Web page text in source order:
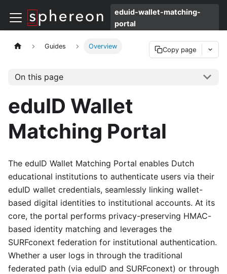
eduid-wallet-matching-
portal
Guides Overview Copy page
On this page
eduID Wallet
Matching Portal
The eduID Wallet Matching Portal enables Dutch
educational institutions to authenticate users via their
eduID wallet credentials, seamlessly linking wallet-
based digital identities to institutional accounts. At its
core, the portal performs privacy-preserving HMAC-
based identity matching and leverages the
SURFconext federation for institutional authentication.
Whether a user logs in through the traditional
federated path (via eduID and SURFconext) or through